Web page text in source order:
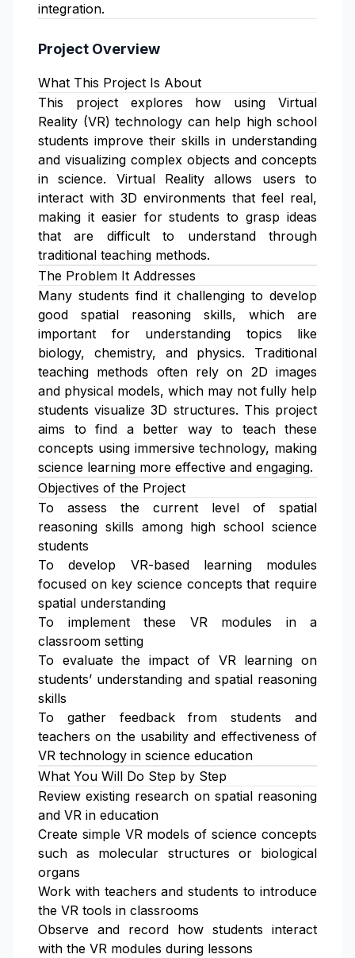
integration.
Project Overview
What This Project Is About
This project explores how using Virtual
Reality (VR) technology can help high school
students improve their skills in understanding
and visualizing complex objects and concepts
in science. Virtual Reality allows users to
interact with 3D environments that feel real,
making it easier for students to grasp ideas
that are difficult to understand through
traditional teaching methods.
The Problem It Addresses
Many students find it challenging to develop
good spatial reasoning skills, which are
important for understanding topics like
biology, chemistry, and physics. Traditional
teaching methods often rely on 2D images
and physical models, which may not fully help
students visualize 3D structures. This project
aims to find a better way to teach these
concepts using immersive technology, making
science learning more effective and engaging.
Objectives of the Project
To assess the current level of spatial
reasoning skills among high school science
students
To develop VR-based learning modules
focused on key science concepts that require
spatial understanding
To implement these VR modules in a
classroom setting
To evaluate the impact of VR learning on
students’ understanding and spatial reasoning
skills
To gather feedback from students and
teachers on the usability and effectiveness of
VR technology in science education
What You Will Do Step by Step
Review existing research on spatial reasoning
and VR in education
Create simple VR models of science concepts
such as molecular structures or biological
organs
Work with teachers and students to introduce
the VR tools in classrooms
Observe and record how students interact
with the VR modules during lessons